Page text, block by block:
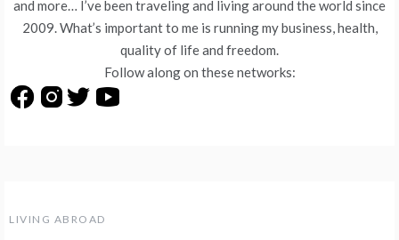
LIVING ABROAD
and more… I’ve been traveling and living around the world since
2009. What’s important to me is running my business, health,
quality of life and freedom.
Follow along on these networks: